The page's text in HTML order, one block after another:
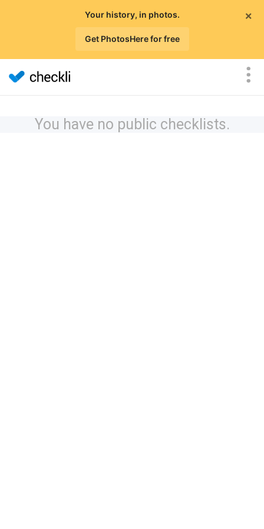
×
Your history, in photos.
Get PhotosHere for free
You have no public checklists.